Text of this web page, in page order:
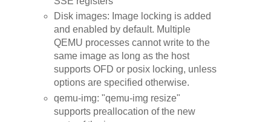
Disk images: Image locking is added
and enabled by default. Multiple
QEMU processes cannot write to the
same image as long as the host
supports OFD or posix locking, unless
options are specified otherwise.
qemu-img: "qemu-img resize"
supports preallocation of the new